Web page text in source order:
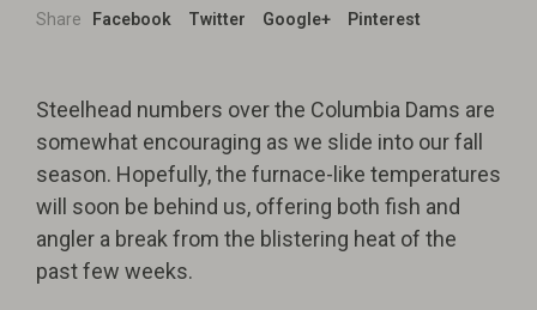
Share Facebook Twitter Google+ Pinterest
Steelhead numbers over the Columbia Dams are
somewhat encouraging as we slide into our fall
season. Hopefully, the furnace-like temperatures
will soon be behind us, offering both fish and
angler a break from the blistering heat of the
past few weeks.